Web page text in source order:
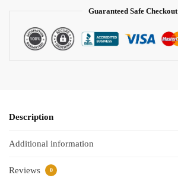
Guaranteed Safe Checkout
Description
Additional information
Reviews 0